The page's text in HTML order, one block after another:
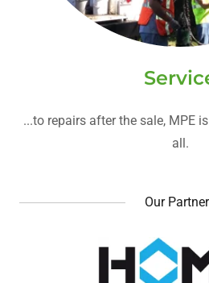
...to repairs after the sale, MPE
all.
Our